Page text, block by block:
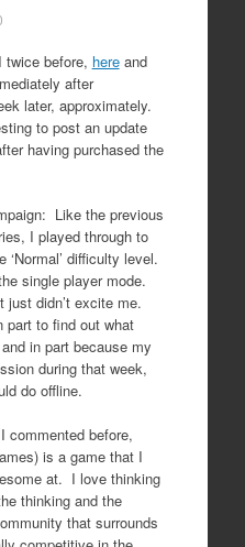
twice before, hereand
after
later, approximately.
to post an update
having purchased the
Like the previous
I played through to
difficulty level.
single player mode.
just didn’t excite me.
part to find out what
in part because my
during that week,
do offline.
before,
is a game that I
at. I love thinking
thinking and the
that surrounds